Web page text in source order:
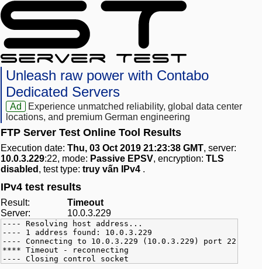
Unleash raw power with Contabo
Dedicated Servers
Ad
Experience unmatched reliability, global data center
locations, and premium German engineering
FTP Server Test Online Tool Results
Execution date: Thu, 03 Oct 2019 21:23:38 GMT, server:
10.0.3.229:22, mode: Passive EPSV, encryption: TLS
disabled , test type: truy vấn IPv4 .
IPv4 test results
Result:
Timeout
Server:
10.0.3.229
---- Resolving host address...
---- 1 address found: 10.0.3.229
---- Connecting to 10.0.3.229 (10.0.3.229) port 22
**** Timeout - reconnecting
---- Closing control socket